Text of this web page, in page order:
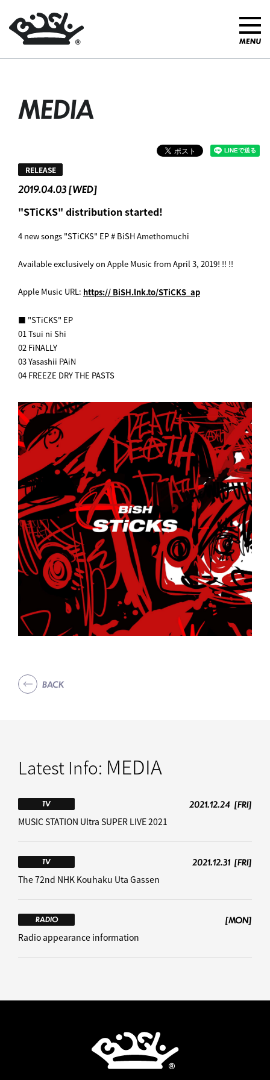
MEDIA
2019.04.03 [WED]
RELEASE
"STiCKS" distribution started! ︎
4 new songs "STiCKS" EP # BiSH Amethomuchi
Available exclusively on Apple Music from April 3, 2019! !! !!
Apple Music URL: https:// BiSH.lnk.to/STiCKS_ap
■ "STiCKS" EP
01 Tsui ni Shi
02 FiNALLY
03 Yasashii PAiN
04 FREEZE DRY THE PASTS
BACK
Latest Info: MEDIA
TV 2021.12.24 [FRI]
MUSIC STATION Ultra SUPER LIVE 2021
TV 2021.12.31 [FRI]
The 72nd NHK Kouhaku Uta Gassen
RADIO
[MON]
Radio appearance information